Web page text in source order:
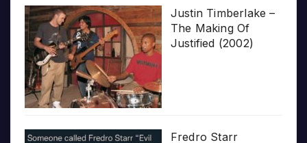
Justin Timberlake –
The Making Of
Justified (2002)
Fredro Starr